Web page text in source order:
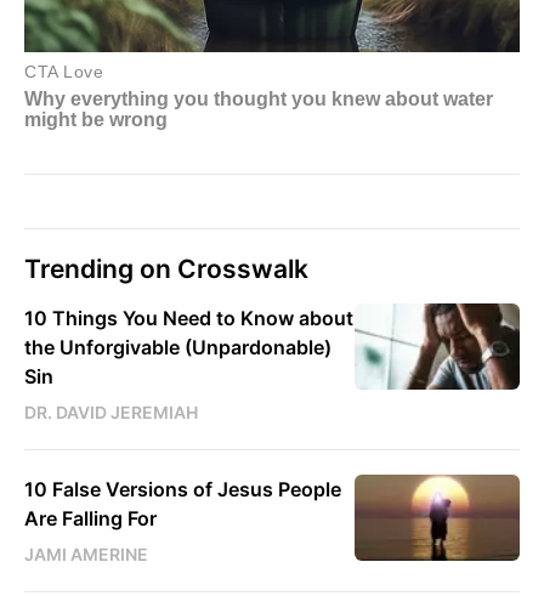
Trending on Crosswalk
10 Things You Need to Know about
the Unforgivable (Unpardonable)
Sin
DR. DAVID JEREMIAH
10 False Versions of Jesus People
Are Falling For
JAMI AMERINE